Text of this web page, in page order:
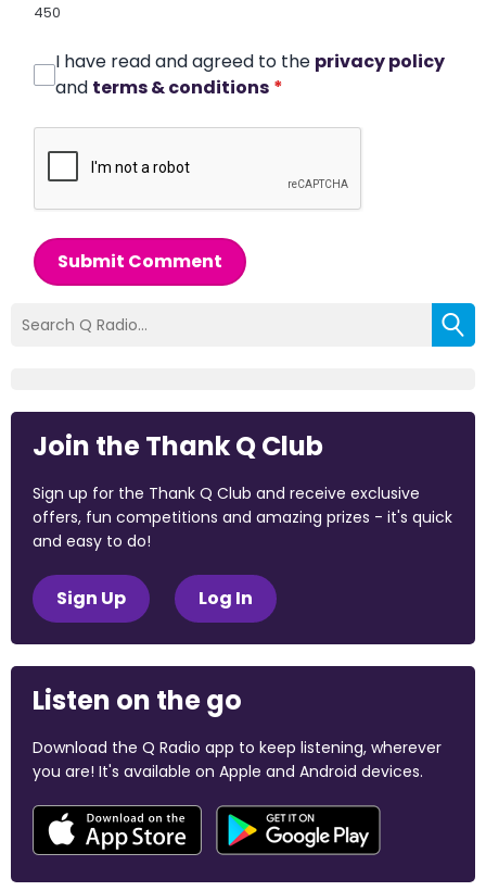
450
I have read and agreed to the privacy policy
and terms & conditions *
Submit Comment
Join the Thank Q Club
Sign up for the Thank Q Club and receive exclusive
offers, fun competitions and amazing prizes - it's quick
and easy to do!
Sign Up Log In
Listen on the go
Download the Q Radio app to keep listening, wherever
you are! It's available on Apple and Android devices.